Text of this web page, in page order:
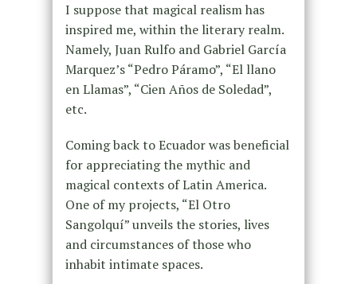
I suppose that magical realism has
inspired me, within the literary realm.
Namely, Juan Rulfo and Gabriel García
Marquez’s “Pedro Páramo”, “El llano
en Llamas”, “Cien Años de Soledad”,
etc.
Coming back to Ecuador was beneficial
for appreciating the mythic and
magical contexts of Latin America.
One of my projects, “El Otro
Sangolquí” unveils the stories, lives
and circumstances of those who
inhabit intimate spaces.